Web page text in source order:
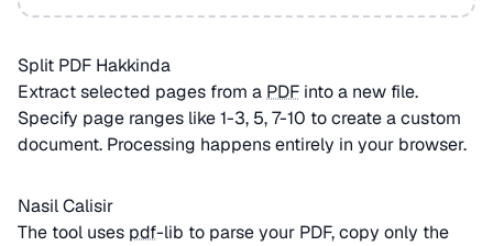
Split PDF Hakkinda
Extract selected pages from a PDF into a new file.
Specify page ranges like 1-3, 5, 7-10 to create a custom
document. Processing happens entirely in your browser.
Nasil Calisir
The tool uses pdf-lib to parse your PDF, copy only the